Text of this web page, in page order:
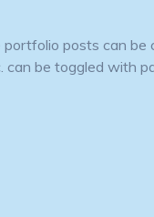
posts can be
can be toggled with